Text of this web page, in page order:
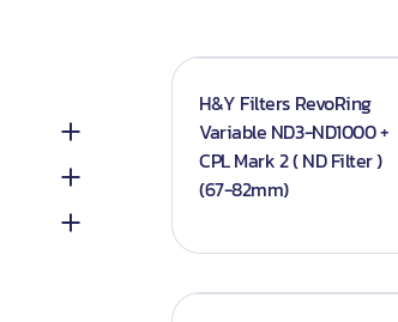
Lights
Continuous lights
Flash Lights
Studio Lights
Triggers
Reflector
H&Y Filters RevoRing
Variable ND3-ND1000 +
CPL Mark 2 ( ND Filter )
(67-82mm)